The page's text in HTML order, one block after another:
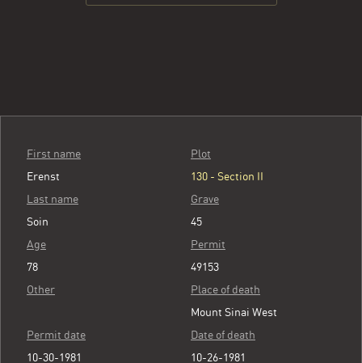
First name
Erenst
Last name
Soin
Age
78
Other
Plot
130 - Section II
Grave
45
Permit
49153
Place of death
Mount Sinai West
Permit date
10-30-1981
Date of death
10-26-1981